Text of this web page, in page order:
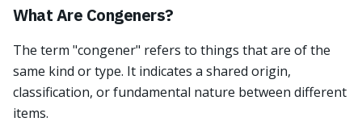
What Are Congeners?
The term "congener" refers to things that are of the
same kind or type. It indicates a shared origin,
classification, or fundamental nature between different
items.